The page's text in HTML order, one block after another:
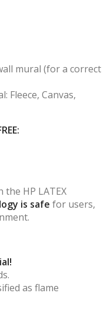
mural (for a correct
Fleece, Canvas,
HP LATEX
is safe for users,
as flame